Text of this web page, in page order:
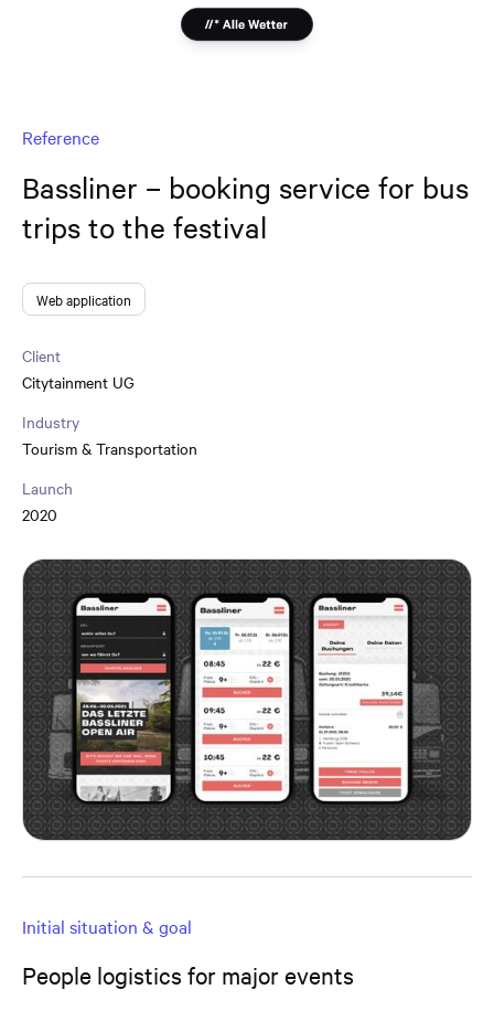
Reference
Bassliner – booking service for bus
trips to the festival
Web application
Client
Citytainment UG
Industry
Tourism & Transportation
Launch
2020
Initial situation & goal
People logistics for major events